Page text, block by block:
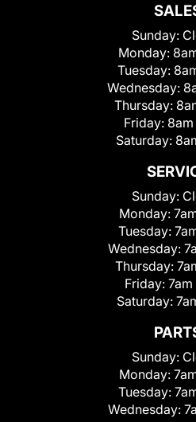
Sunday:
Monday:
Tuesday:
Wednesday:
Thursday:
Friday:
Saturday:
Sunday:
Monday:
Tuesday:
Wednesday:
Thursday:
Friday:
Saturday:
Sunday:
Monday:
Tuesday:
Wednesday: